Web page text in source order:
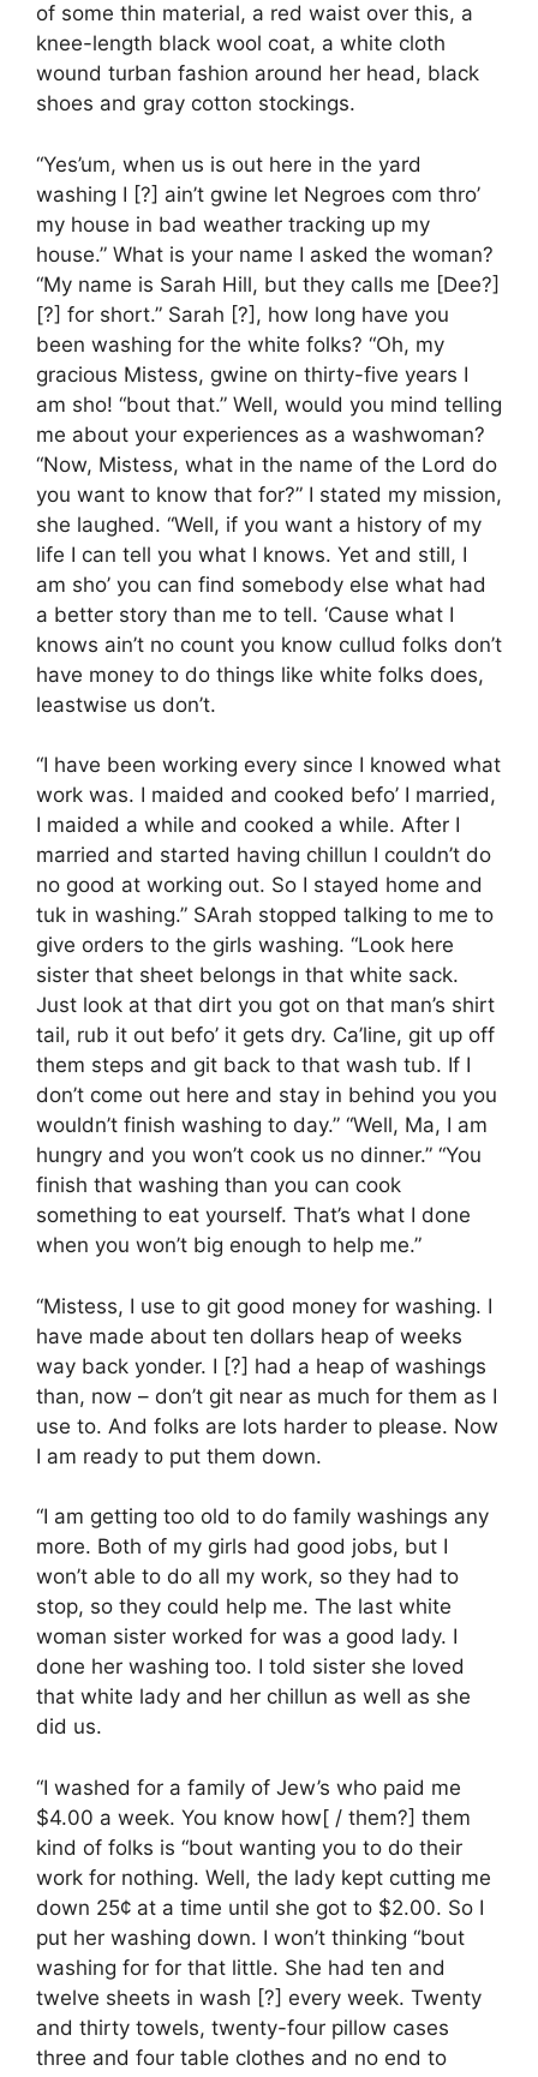
of some thin material, a red waist over this, a
knee-length black wool coat, a white cloth
wound turban fashion around her head, black
shoes and gray cotton stockings.
“Yes’um, when us is out here in the yard
washing I [?] ain’t gwine let Negroes com thro’
my house in bad weather tracking up my
house.” What is your name I asked the woman?
“My name is Sarah Hill, but they calls me [Dee?]
[?] for short.” Sarah [?], how long have you
been washing for the white folks? “Oh, my
gracious Mistess, gwine on thirty-five years I
am sho! “bout that.” Well, would you mind telling
me about your experiences as a washwoman?
“Now, Mistess, what in the name of the Lord do
you want to know that for?” I stated my mission,
she laughed. “Well, if you want a history of my
life I can tell you what I knows. Yet and still, I
am sho’ you can find somebody else what had
a better story than me to tell. ‘Cause what I
knows ain’t no count you know cullud folks don’t
have money to do things like white folks does,
leastwise us don’t.
“I have been working every since I knowed what
work was. I maided and cooked befo’ I married,
I maided a while and cooked a while. After I
married and started having chillun I couldn’t do
no good at working out. So I stayed home and
tuk in washing.” SArah stopped talking to me to
give orders to the girls washing. “Look here
sister that sheet belongs in that white sack.
Just look at that dirt you got on that man’s shirt
tail, rub it out befo’ it gets dry. Ca’line, git up off
them steps and git back to that wash tub. If I
don’t come out here and stay in behind you you
wouldn’t finish washing to day.” “Well, Ma, I am
hungry and you won’t cook us no dinner.” “You
finish that washing than you can cook
something to eat yourself. That’s what I done
when you won’t big enough to help me.”
“Mistess, I use to git good money for washing. I
have made about ten dollars heap of weeks
way back yonder. I [?] had a heap of washings
than, now – don’t git near as much for them as I
use to. And folks are lots harder to please. Now
I am ready to put them down.
“I am getting too old to do family washings any
more. Both of my girls had good jobs, but I
won’t able to do all my work, so they had to
stop, so they could help me. The last white
woman sister worked for was a good lady. I
done her washing too. I told sister she loved
that white lady and her chillun as well as she
did us.
“I washed for a family of Jew’s who paid me
$4.00 a week. You know how[ / them?] them
kind of folks is “bout wanting you to do their
work for nothing. Well, the lady kept cutting me
down 25¢ at a time until she got to $2.00. So I
put her washing down. I won’t thinking “bout
washing for for that little. She had ten and
twelve sheets in wash [?] every week. Twenty
and thirty towels, twenty-four pillow cases
three and four table clothes and no end to